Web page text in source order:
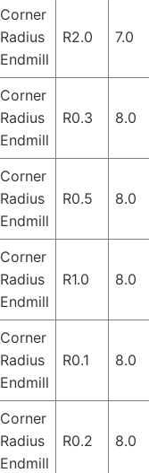
Corner
Radius
Endmill
R2.0 7.0
Corner
Radius
Endmill
R0.3 8.0
Corner
Radius
Endmill
R0.5 8.0
Corner
Radius
Endmill
R1.0 8.0
Corner
Radius
Endmill
R0.1 8.0
Corner
Radius
Endmill
R0.2 8.0